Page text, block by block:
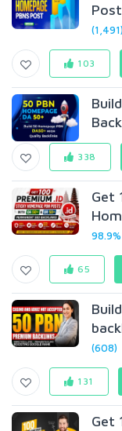
(1,491)
103
338
Get
65
(608)
131
Get